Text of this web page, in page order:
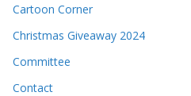
Cartoon Corner
Christmas Giveaway 2024
Committee
Contact